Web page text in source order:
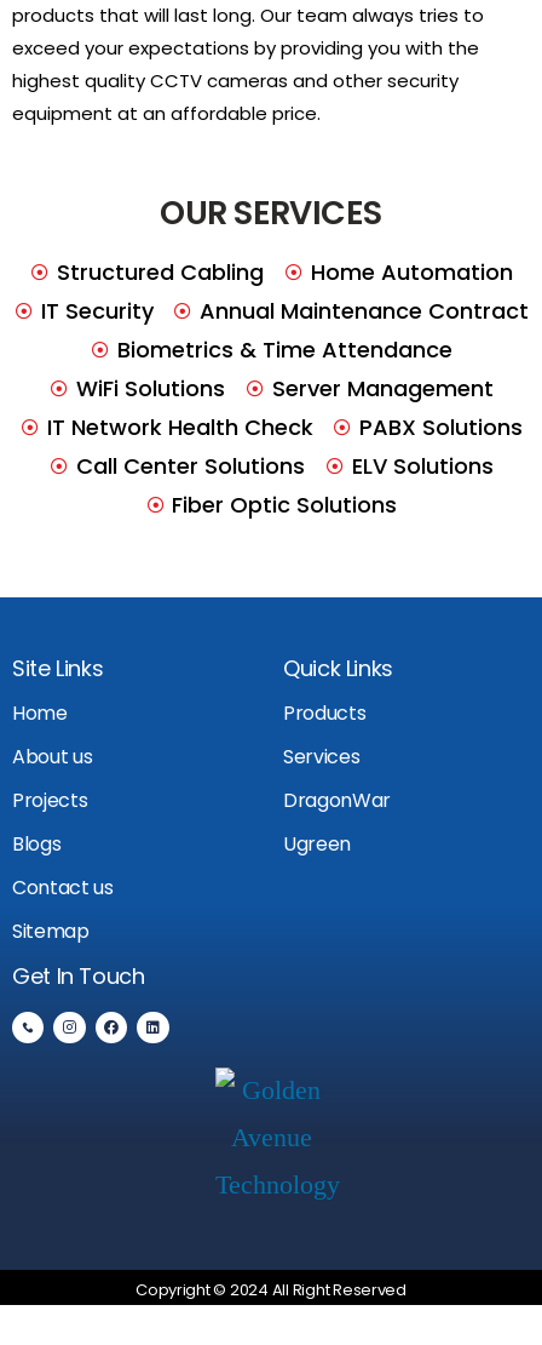
products that will last long. Our team always tries to
exceed your expectations by providing you with the
highest quality CCTV cameras and other security
equipment at an affordable price.
OUR SERVICES
Structured Cabling
Home Automation
IT Security
Annual Maintenance Contract
Biometrics & Time Attendance
WiFi Solutions
Server Management
IT Network Health Check
PABX Solutions
Call Center Solutions
ELV Solutions
Fiber Optic Solutions
Site Links
Home
About us
Projects
Blogs
Contact us
Sitemap
Quick Links
Products
Services
DragonWar
Ugreen
Get In Touch
Copyright © 2024 All Right Reserved